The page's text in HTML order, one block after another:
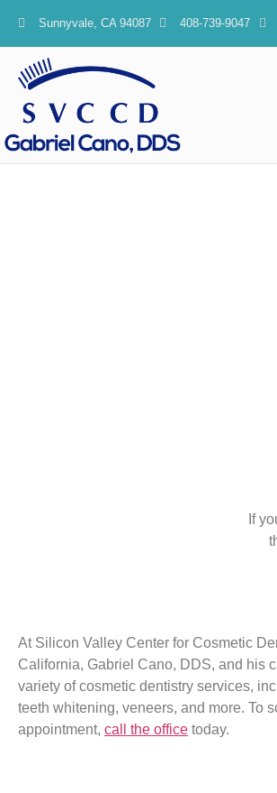
Sunnyvale, CA 94087 408-739-9047
If
At Silicon Valley Center for Cosmetic
California, Gabriel Cano, DDS, and his
variety of cosmetic dentistry services,
teeth whitening, veneers, and more. To
appointment, call the office today.